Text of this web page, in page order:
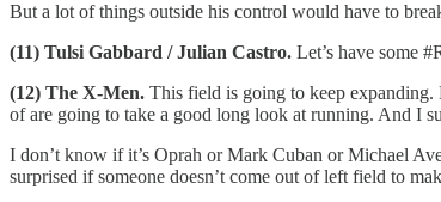
But a lot of things outside his control would have to
(11) Tulsi Gabbard / Julian Castro. Let’s have some
(12) The X-Men. This field is going to keep expanding.
of are going to take a good long look at running. And I
I don’t know if it’s Oprah or Mark Cuban or Michael
surprised if someone doesn’t come out of left field to